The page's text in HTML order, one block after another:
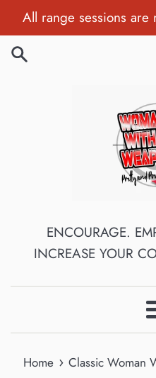
to
content
All range sessions are
ENCOURAGE.
INCREASE YOUR
Home › Classic Woman